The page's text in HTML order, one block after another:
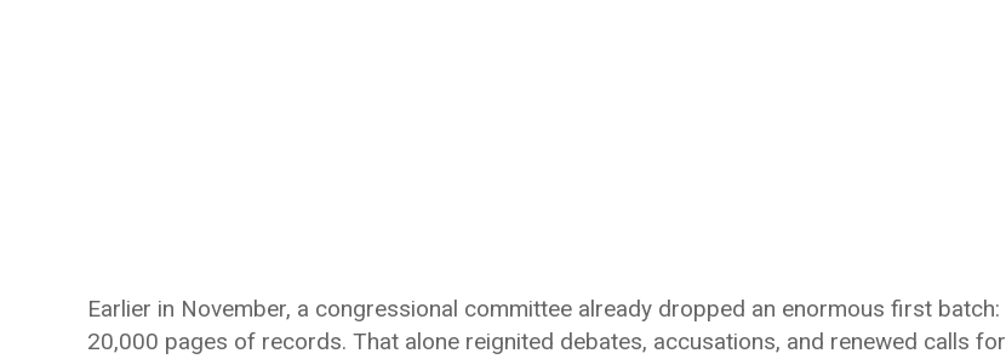
Earlier in November, a congressional committee already dropped an enormous first batch:
20,000 pages of records. That alone reignited debates, accusations, and renewed calls for